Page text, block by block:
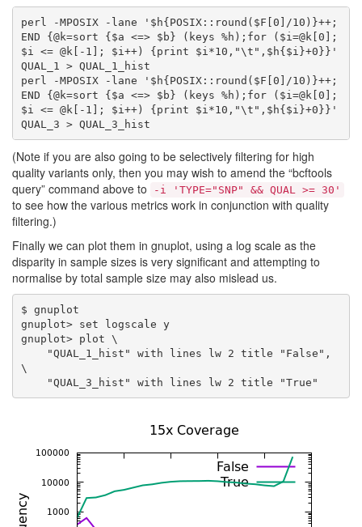
perl -MPOSIX -lane '$h{POSIX::round($F[0]/10)}++;
END {@k=sort {$a <=> $b} (keys %h);for ($i=@k[0];
$i <= @k[-1]; $i++) {print $i*10,"\t",$h{$i}+0}}'
QUAL_1 > QUAL_1_hist
perl -MPOSIX -lane '$h{POSIX::round($F[0]/10)}++;
END {@k=sort {$a <=> $b} (keys %h);for ($i=@k[0];
$i <= @k[-1]; $i++) {print $i*10,"\t",$h{$i}+0}}'
(Note if you are also going to be selectively filtering for high
quality variants only, then you may wish to amend the “bcftools
query” command above to
-i 'TYPE="SNP" && QUAL >= 30'
to see how the various metrics work in conjunction with quality
filtering.)
Finally we can plot them in gnuplot, using a log scale as the
disparity in sample sizes is very significant and attempting to
normalise by total sample size may also mislead us.
$ gnuplot
gnuplot> set logscale y
gnuplot> plot \
\